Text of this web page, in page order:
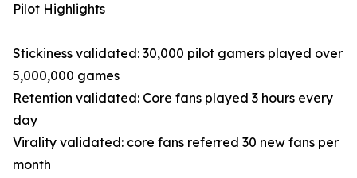
Pilot Highlights
Stickiness validated: 30,000 pilot gamers played over
5,000,000 games
Retention validated: Core fans played 3 hours every
day
Virality validated: core fans referred 30 new fans per
month